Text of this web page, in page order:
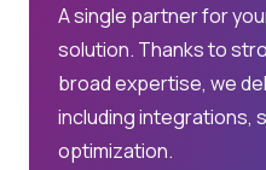
A single partner for
solution. Thanks to
broad expertise, we
including integrations,
optimization.